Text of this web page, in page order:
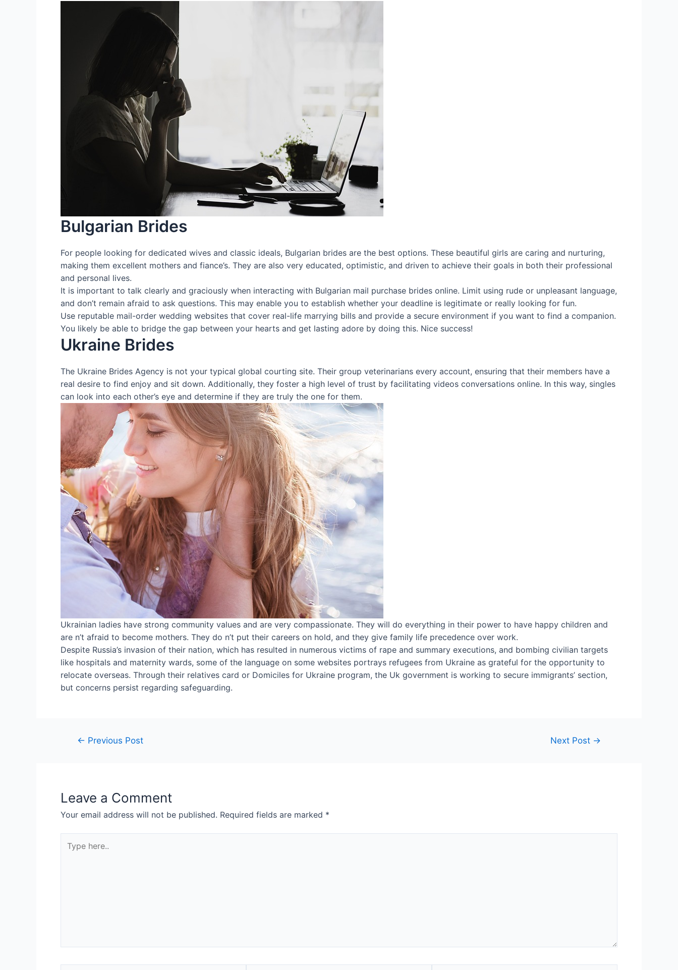
Bulgarian Brides
For people looking for dedicated wives and classic ideals, Bulgarian brides are the best options. These beautiful girls are caring and nurturing,
making them excellent mothers and fiance’s. They are also very educated, optimistic, and driven to achieve their goals in both their professional
and personal lives.
It is important to talk clearly and graciously when interacting with Bulgarian mail purchase brides online. Limit using rude or unpleasant language,
and don’t remain afraid to ask questions. This may enable you to establish whether your deadline is legitimate or really looking for fun.
Use reputable mail-order wedding websites that cover real-life marrying bills and provide a secure environment if you want to find a companion.
You likely be able to bridge the gap between your hearts and get lasting adore by doing this. Nice success!
Ukraine Brides
The Ukraine Brides Agency is not your typical global courting site. Their group veterinarians every account, ensuring that their members have a
real desire to find enjoy and sit down. Additionally, they foster a high level of trust by facilitating videos conversations online. In this way, singles
can look into each other’s eye and determine if they are truly the one for them.
Ukrainian ladies have strong community values and are very compassionate. They will do everything in their power to have happy children and
are n’t afraid to become mothers. They do n’t put their careers on hold, and they give family life precedence over work.
Despite Russia’s invasion of their nation, which has resulted in numerous victims of rape and summary executions, and bombing civilian targets
like hospitals and maternity wards, some of the language on some websites portrays refugees from Ukraine as grateful for the opportunity to
relocate overseas. Through their relatives card or Domiciles for Ukraine program, the Uk government is working to secure immigrants’ section,
but concerns persist regarding safeguarding.
← Previous Post Next Post →
Leave a Comment
Your email address will not be published. Required fields are marked *
here..